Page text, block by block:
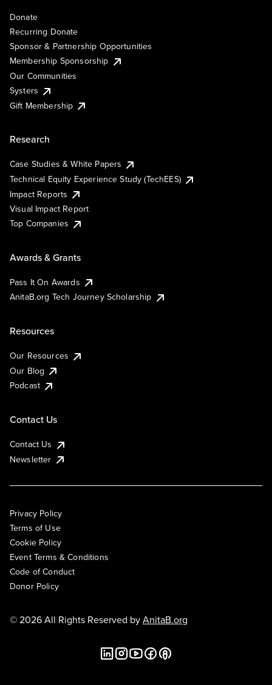
Donate
Recurring Donate
Sponsor & Partnership Opportunities
Membership Sponsorship
Our Communities
Systers
Gift Membership
Research
Case Studies & White Papers
Technical Equity Experience Study (TechEES)
Impact Reports
Visual Impact Report
Top Companies
Awards & Grants
Pass It On Awards
AnitaB.org Tech Journey Scholarship
Resources
Our Resources
Our Blog
Podcast
Contact Us
Contact Us
Newsletter
Privacy Policy
Terms of Use
Cookie Policy
Event Terms & Conditions
Code of Conduct
Donor Policy
© 2026 All Rights Reserved byAnitaB.org